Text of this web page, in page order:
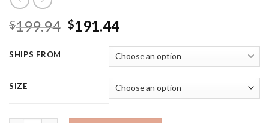
$199.94 Original
$199.94.
$191.44Current
is:
$191.44.
SHIPS FROM
SIZE